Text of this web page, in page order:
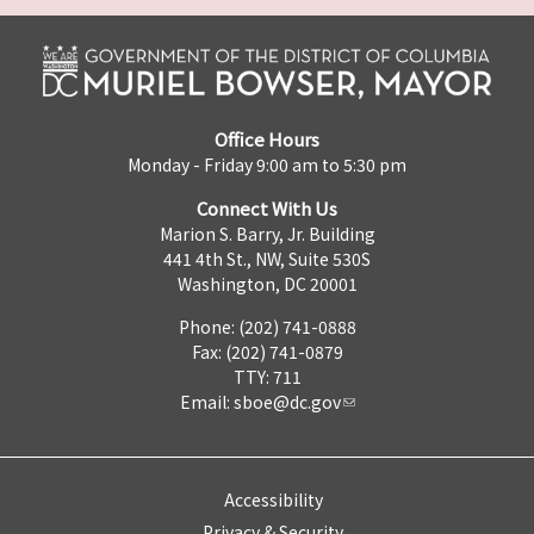
Office Hours
Monday - Friday 9:00 am to 5:30 pm
Connect With Us
Marion S. Barry, Jr. Building
441 4th St., NW, Suite 530S
Washington, DC 20001
Phone: (202) 741-0888
Fax: (202) 741-0879
TTY: 711
Email: sboe@dc.gov
Accessibility